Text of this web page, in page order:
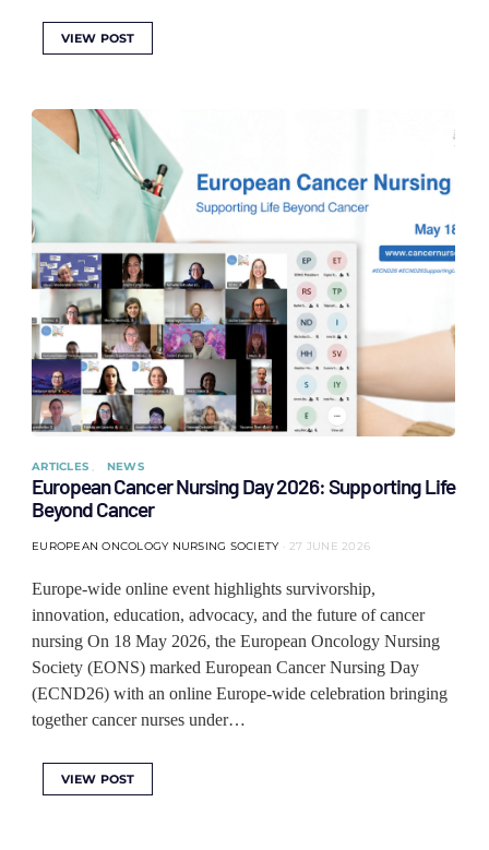
VIEW POST
ARTICLES NEWS
European Cancer Nursing Day 2026: Supporting Life
Beyond Cancer
EUROPEAN ONCOLOGY NURSING SOCIETY 27 JUNE 2026
Europe-wide online event highlights survivorship,
innovation, education, advocacy, and the future of cancer
nursing On 18 May 2026, the European Oncology Nursing
Society (EONS) marked European Cancer Nursing Day
(ECND26) with an online Europe-wide celebration bringing
together cancer nurses under…
VIEW POST